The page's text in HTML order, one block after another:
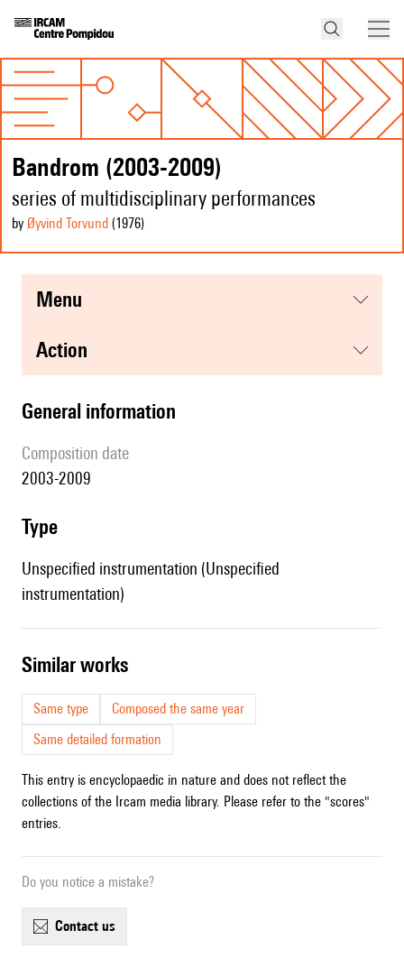
Bandrom (2003-2009)
series of multidisciplinary performances
by Øyvind Torvund (1976)
menu
action
general information
composition date
2003-2009
type
Unspecified instrumentation (Unspecified
instrumentation)
similar works
Same type
Composed the same year
Same detailed formation
This entry is encyclopaedic in nature and does not reflect the
collections of the Ircam media library. Please refer to the "scores"
entries.
Do you notice a mistake?
contact us